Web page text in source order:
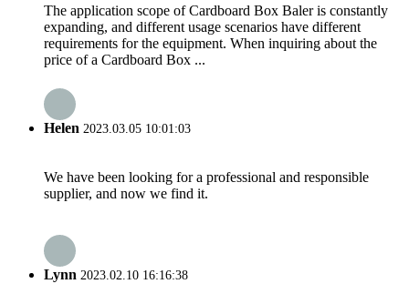
The application scope of Cardboard Box Baler is constantly
expanding, and different usage scenarios have different
requirements for the equipment. When inquiring about the
price of a Cardboard Box ...
Helen 2023.03.05 10:01:03
We have been looking for a professional and responsible
supplier, and now we find it.
Lynn 2023.02.10 16:16:38